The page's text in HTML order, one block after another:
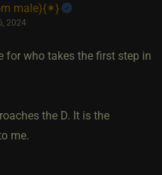
male)​{✶}
2024
for who takes the first step in
the D. It is the
me.